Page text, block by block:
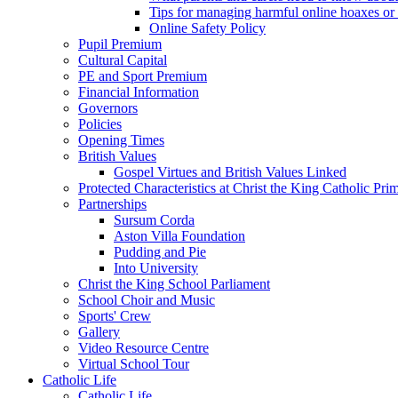
Tips for managing harmful online hoaxes or
Online Safety Policy
Pupil Premium
Cultural Capital
PE and Sport Premium
Financial Information
Governors
Policies
Opening Times
British Values
Gospel Virtues and British Values Linked
Protected Characteristics at Christ the King Catholic
Partnerships
Sursum Corda
Aston Villa Foundation
Pudding and Pie
Into University
Christ the King School Parliament
School Choir and Music
Sports' Crew
Gallery
Video Resource Centre
Virtual School Tour
Catholic Life